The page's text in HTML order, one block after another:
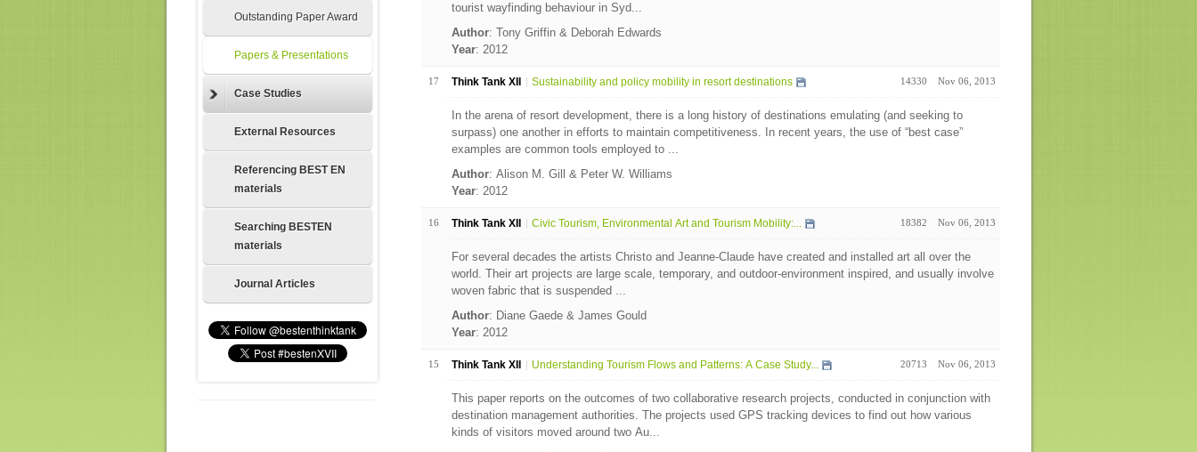
Outstanding Paper Award
Papers & Presentations
Case Studies
External Resources
Referencing BEST EN
materials
Searching BESTEN
materials
Journal Articles
tourist wayfinding behaviour in Syd...
Author: Tony Griffin & Deborah Edwards
Year: 2012
17 Think Tank XII Sustainability and policy mobility in resort destinations 14330 Nov 06, 2013
In the arena of resort development, there is a long history of destinations emulating (and seeking to
surpass) one another in efforts to maintain competitiveness. In recent years, the use of “best case”
examples are common tools employed to ...
Author: Alison M. Gill & Peter W. Williams
Year: 2012
16 Think Tank XII Civic Tourism, Environmental Art and Tourism Mobility:... 18382 Nov 06, 2013
For several decades the artists Christo and Jeanne-Claude have created and installed art all over the
world. Their art projects are large scale, temporary, and outdoor-environment inspired, and usually involve
woven fabric that is suspended ...
Author: Diane Gaede & James Gould
Year: 2012
15 Think Tank XII Understanding Tourism Flows and Patterns: A Case Study... 20713 Nov 06, 2013
This paper reports on the outcomes of two collaborative research projects, conducted in conjunction with
destination management authorities. The projects used GPS tracking devices to find out how various
kinds of visitors moved around two Au...